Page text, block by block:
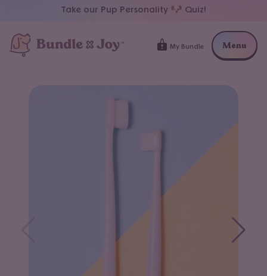
FREE SHIPPING at $59+
My Bundle Menu